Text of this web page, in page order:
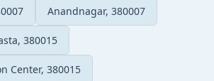
Anandnagar, 380007
380015
Center, 380015